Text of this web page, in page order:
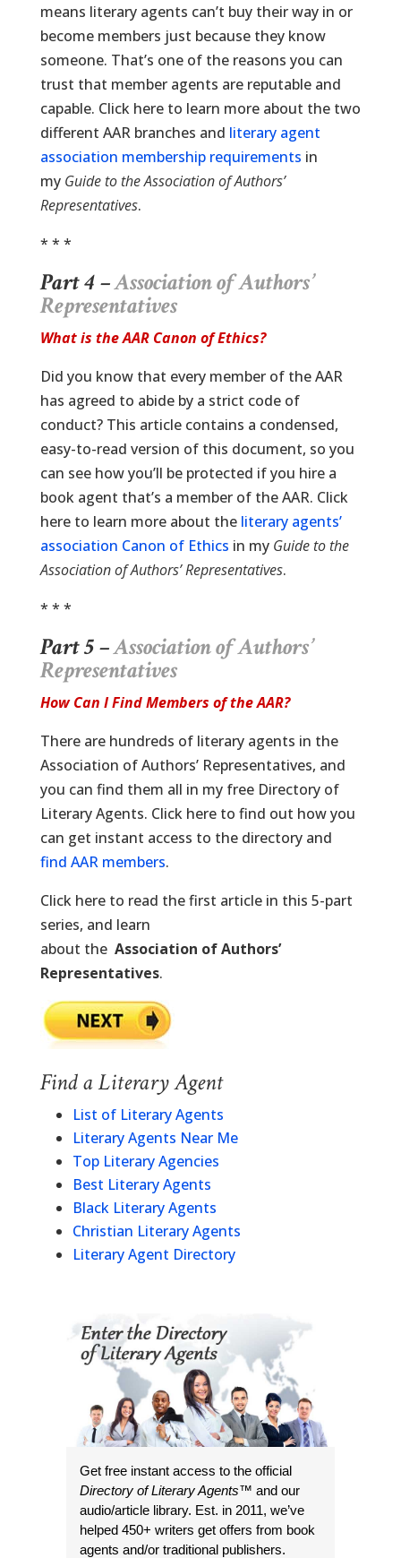
means literary agents can’t buy their way in or
become members just because they know
someone. That’s one of the reasons you can
trust that member agents are reputable and
capable. Click here to learn more about the two
different AAR branches and literary agent
association membership requirements in
my Guide to the Association of Authors’
Representatives.
* * *
Part 4 –Association of Authors’
Representatives
What is the AAR Canon of Ethics?
Did you know that every member of the AAR
has agreed to abide by a strict code of
conduct? This article contains a condensed,
easy-to-read version of this document, so you
can see how you’ll be protected if you hire a
book agent that’s a member of the AAR. Click
here to learn more about the literary agents’
association Canon of Ethics in my Guide to the
Association of Authors’ Representatives.
* * *
Part 5 –Association of Authors’
Representatives
How Can I Find Members of the AAR?
There are hundreds of literary agents in the
Association of Authors’ Representatives, and
you can find them all in my free Directory of
Literary Agents. Click here to find out how you
can get instant access to the directory and
find AAR members.
Click here to read the first article in this 5-part
series, and learn
about the Association of Authors’
Representatives.
Find a Literary Agent
List of Literary Agents
Literary Agents Near Me
Top Literary Agencies
Best Literary Agents
Black Literary Agents
Christian Literary Agents
Literary Agent Directory
Get free instant access to the official
Directory of Literary Agents™ and our
audio/article library. Est. in 2011, we’ve
helped 450+ writers get offers from book
agents and/or traditional publishers.